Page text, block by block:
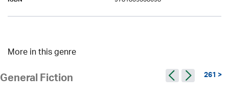
More in this genre
General Fiction 261 >